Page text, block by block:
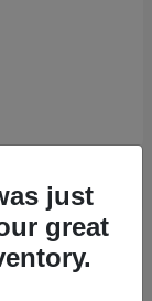
just
great